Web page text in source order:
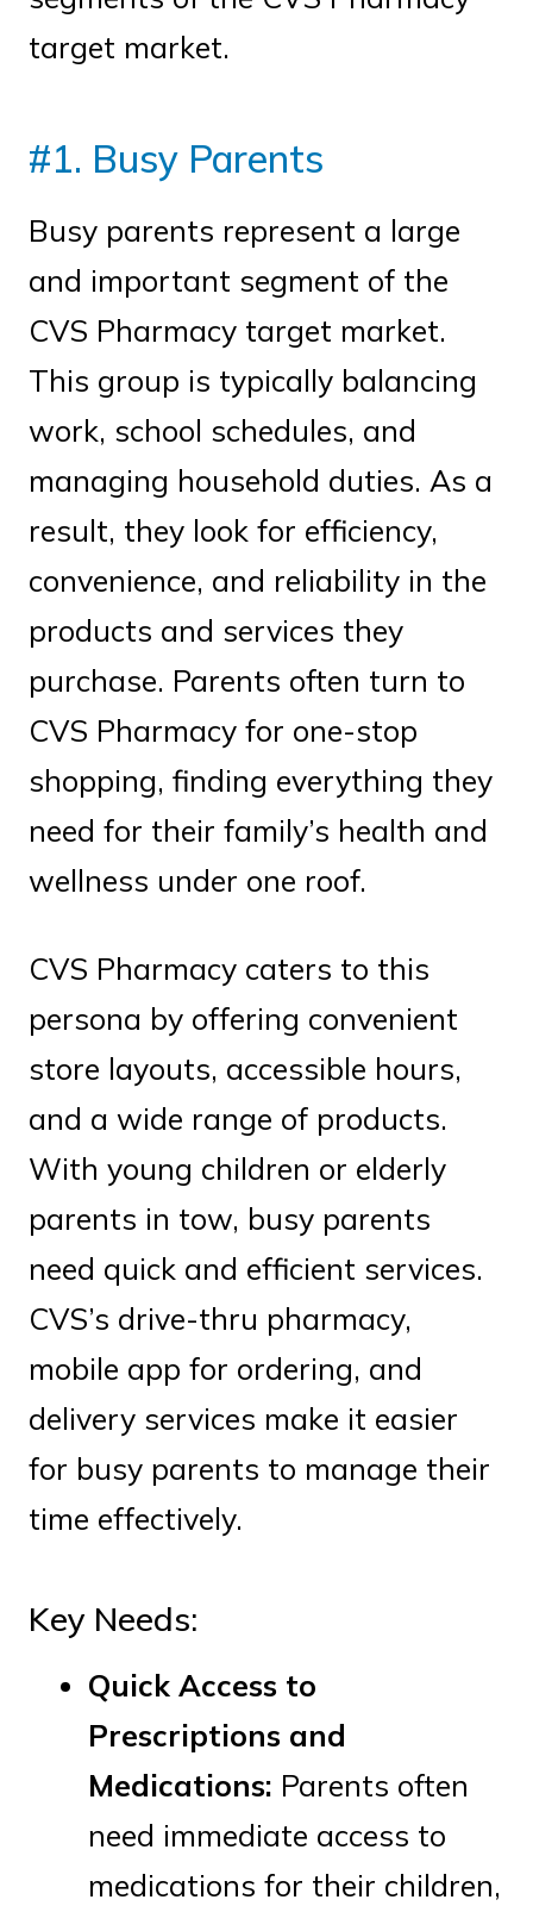
target market.
#1. Busy Parents
Busy parents represent a large
and important segment of the
CVS Pharmacy target market.
This group is typically balancing
work, school schedules, and
managing household duties. As a
result, they look for efficiency,
convenience, and reliability in the
products and services they
purchase. Parents often turn to
CVS Pharmacy for one-stop
shopping, finding everything they
need for their family’s health and
wellness under one roof.
CVS Pharmacy caters to this
persona by offering convenient
store layouts, accessible hours,
and a wide range of products.
With young children or elderly
parents in tow, busy parents
need quick and efficient services.
CVS’s drive-thru pharmacy,
mobile app for ordering, and
delivery services make it easier
for busy parents to manage their
time effectively.
Key Needs:
Quick Access to
Prescriptions and
Medications: Parents often
need immediate access to
medications for their children,